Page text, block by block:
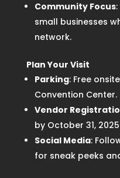
Community Focus
small businesses
network.
Plan Your Visit
Parking: Free
Convention Center.
Vendor
by October 31,
Social Media:
for sneak peeks